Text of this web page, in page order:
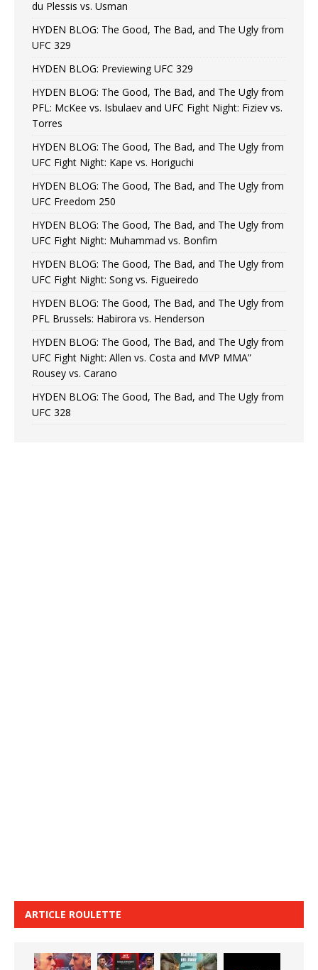
du Plessis vs. Usman
HYDEN BLOG: The Good, The Bad, and The Ugly from
UFC 329
HYDEN BLOG: Previewing UFC 329
HYDEN BLOG: The Good, The Bad, and The Ugly from
PFL: McKee vs. Isbulaev and UFC Fight Night: Fiziev vs.
Torres
HYDEN BLOG: The Good, The Bad, and The Ugly from
UFC Fight Night: Kape vs. Horiguchi
HYDEN BLOG: The Good, The Bad, and The Ugly from
UFC Freedom 250
HYDEN BLOG: The Good, The Bad, and The Ugly from
UFC Fight Night: Muhammad vs. Bonfim
HYDEN BLOG: The Good, The Bad, and The Ugly from
UFC Fight Night: Song vs. Figueiredo
HYDEN BLOG: The Good, The Bad, and The Ugly from
PFL Brussels: Habirora vs. Henderson
HYDEN BLOG: The Good, The Bad, and The Ugly from
UFC Fight Night: Allen vs. Costa and MVP MMA”
Rousey vs. Carano
HYDEN BLOG: The Good, The Bad, and The Ugly from
UFC 328
ARTICLE ROULETTE